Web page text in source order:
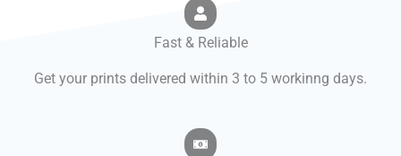
Fast & Reliable
Get your prints delivered within 3 to 5 workinng days.